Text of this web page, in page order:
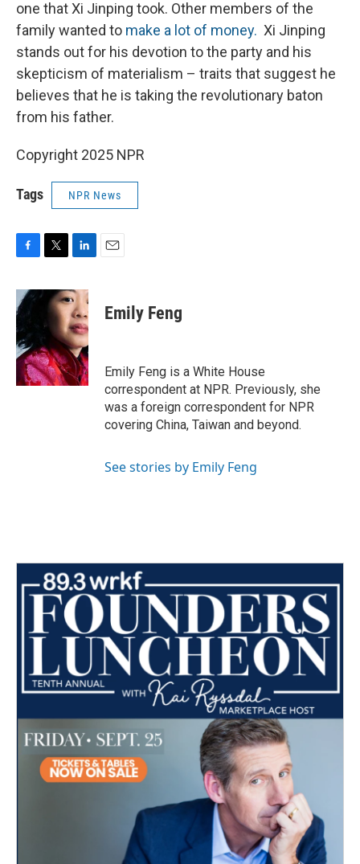
one that Xi Jinping took. Other members of the
family wanted to make a lot of money. Xi Jinping
stands out for his devotion to the party and his
skepticism of materialism – traits that suggest he
believes that he is taking the revolutionary baton
from his father.
Copyright 2025 NPR
Tags NPR News
c
e
b
o
o
k
i
t
r
n
k
e
d
I
n
Emily Feng
Emily Feng is a White House
correspondent at NPR. Previously, she
was a foreign correspondent for NPR
covering China, Taiwan and beyond.
See stories by Emily Feng